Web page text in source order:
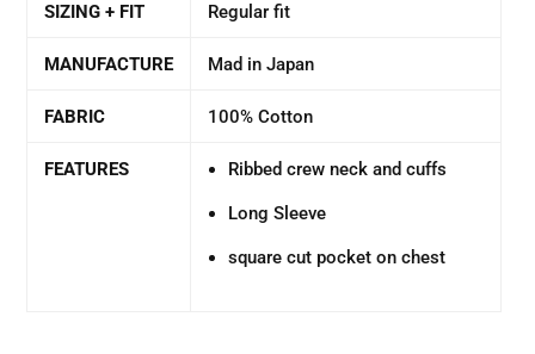
SIZING + FIT Regular fit
MANUFACTURE Mad in Japan
FABRIC 100% Cotton
FEATURES Ribbed crew neck and cuffs
Long Sleeve
square cut pocket on chest